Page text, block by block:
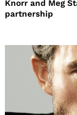
Knorr and Meg
partnership